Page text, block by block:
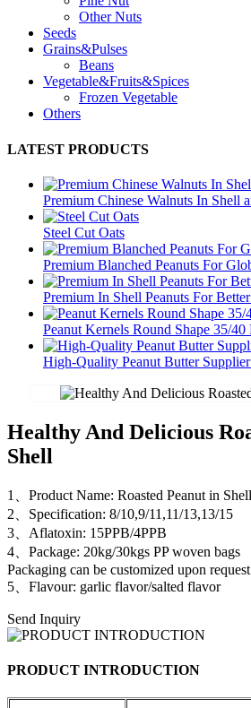
Other Nuts
Seeds
Grains&Pulses
Beans
Vegetable&Fruits&Spices
Frozen Vegetable
Others
LATEST PRODUCTS
Premium Chinese Walnuts In Shell
Steel Cut Oats
Premium Blanched Peanuts For
Premium In Shell Peanuts For
Peanut Kernels Round Shape 35/40
High-Quality Peanut Butter
Healthy And Delicious
Shell
1、Product Name: Roasted Peanut in Shell
2、Specification: 8/10,9/11,11/13,13/15
3、Aflatoxin: 15PPB/4PPB
4、Package: 20kg/30kgs PP woven bags
Packaging can be customized upon request
5、Flavour: garlic flavor/salted flavor
Send Inquiry
PRODUCT INTRODUCTION